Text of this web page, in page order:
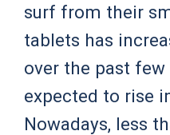
surf from their
tablets has
over the past
expected to rise
Nowadays, less